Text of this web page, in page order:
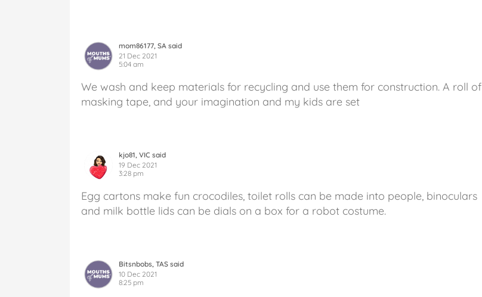
mom86177, SA said
21 Dec 2021
5:04 am
We wash and keep materials for recycling and use them for construction. A roll of
masking tape, and your imagination and my kids are set
kjo81, VIC said
19 Dec 2021
3:28 pm
Egg cartons make fun crocodiles, toilet rolls can be made into people, binoculars
and milk bottle lids can be dials on a box for a robot costume.
Bitsnbobs, TAS said
10 Dec 2021
8:25 pm